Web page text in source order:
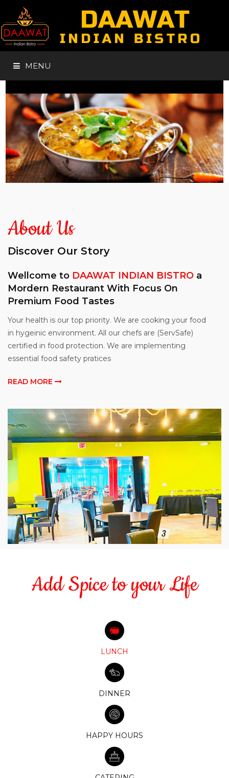
MENU
HOME
ABOUT
MENUS
SPORTS BAR
About Us
Discover Our Story
Wellcome to DAAWAT INDIAN BISTRO a
Mordern Restaurant With Focus On
Premium Food Tastes
Your health is our top priority. We are cooking your food
in hygeinic environment. All our chefs are (ServSafe)
certified in food protection. We are implementing
essential food safety pratices
READ MORE
Add Spice to your Life
LUNCH
DINNER
HAPPY HOURS